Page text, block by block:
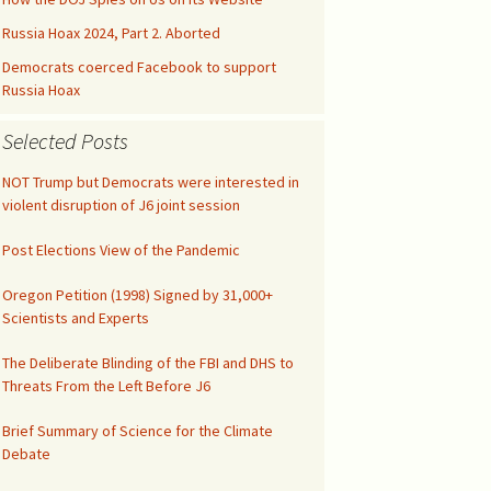
Kids’ Health
Malicious Intent in
Silicon Valley was Gored
False Net Neutrality
Google Gags Climate
Realism
Climate Realism
Pruit Right on Hiatus
Renounce Climate
Alarmism!
Regulations
Medical Doctors vs Witch
NY Times Lost All
Investigate UAH
CAG Wages War
Climate Alarmism
The Tip of the Iceberg
IPCC Carbon Cycle Fraud
UN Unleashed Climatism
Notes on FAO-FRA 2010
Russia Hoax 2024, Part 2. Aborted
Democrats coerced Facebook to support
Russia Hoax
Selected Posts
NOT Trump but Democrats were interested in
violent disruption of J6 joint session
Post Elections View of the Pandemic
Oregon Petition (1998) Signed by 31,000+
Scientists and Experts
The Deliberate Blinding of the FBI and DHS to
Threats From the Left Before J6
Brief Summary of Science for the Climate
Debate